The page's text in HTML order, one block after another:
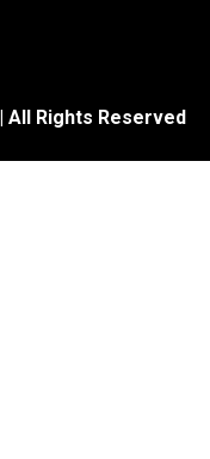
All Rights Reserved